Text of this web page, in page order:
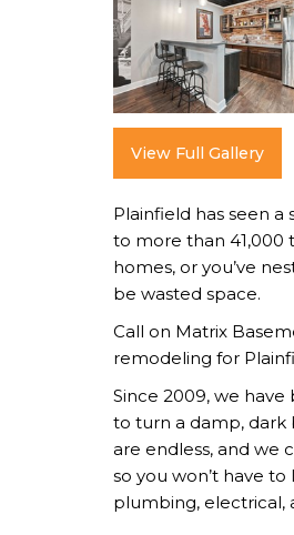
View Full Gallery
Plainfield has seen
to more than 41,000
homes, or you’ve
be wasted space.
Call on Matrix
remodeling for
Since 2009, we
to turn a damp, dark
are endless, and we
so you won’t have
plumbing, electrical,